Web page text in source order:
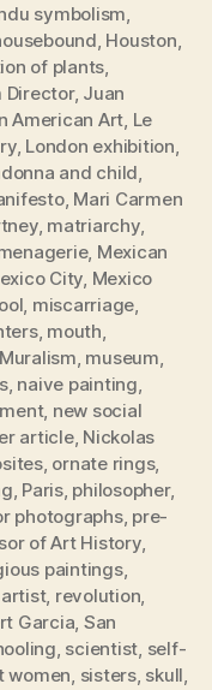
symbolism
Houston
of plants
Director, Juan
American Art Le
, London exhibition
and child
, Mari Carmen
, matriarchy,
, Mexican
City Mexico
miscarriage
, mouth
Muralism museum
, naive painting
, new social
article, Nickolas
, ornate rings,
Paris, philosopher,
photographs, pre-
of Art History,
paintings,
, revolution
Garcia San
scientist self-
women sisters, skull